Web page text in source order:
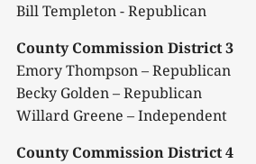
Bill Templeton - Republican
County Commission District 3
Emory Thompson – Republican
Becky Golden – Republican
Willard Greene – Independent
County Commission District 4